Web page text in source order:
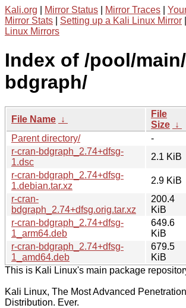
Kali.org Mirror Status Mirror Traces
Mirror Stats
Setting up a Kali Linux Mirror
Linux Mirrors
Index of /pool/
bdgraph/
File Name ↓
File
Size ↓
Parent directory/
-
r-cran-bdgraph_2.74+dfsg-
1.dsc
2.1 KiB
r-cran-bdgraph_2.74+dfsg-
1.debian.tar.xz
2.9 KiB
r-cran-
bdgraph_2.74+dfsg.orig.tar.xz
200.4
KiB
r-cran-bdgraph_2.74+dfsg-
1_arm64.deb
649.6
KiB
r-cran-bdgraph_2.74+dfsg-
1_amd64.deb
679.5
KiB
This is Kali Linux's main package
Kali Linux, The Most Advanced
Distribution. Ever.